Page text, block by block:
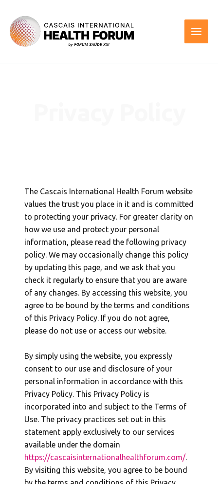
content
The Cascais International Health Forum website
values the trust you place in it and is committed
to protecting your privacy. For greater clarity on
how we use and protect your personal
information, please read the following privacy
policy. We may occasionally change this policy
by updating this page, and we ask that you
check it regularly to ensure that you are aware
of any changes. By accessing this website, you
agree to be bound by the terms and conditions
of this Privacy Policy. If you do not agree,
please do not use or access our website.
By simply using the website, you expressly
consent to our use and disclosure of your
personal information in accordance with this
Privacy Policy. This Privacy Policy is
incorporated into and subject to the Terms of
Use. The privacy practices set out in this
statement apply exclusively to our services
available under the domain
https://cascaisinternationalhealthforum.com/.
By visiting this website, you agree to be bound